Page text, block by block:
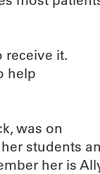
receive it.
help
was on
students
her is